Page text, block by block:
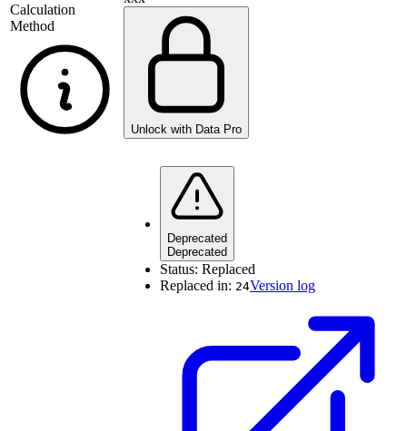
Calculation
Method
Unlock with Data Pro
Deprecated
Deprecated
Status: Replaced
Replaced in: 24Version log